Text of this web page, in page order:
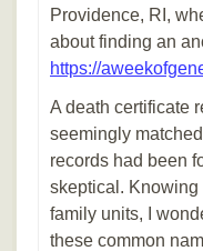
Providence, RI,
about finding an
https://
A death certificate
seemingly
records had been
skeptical. Knowing
family units, I
these common